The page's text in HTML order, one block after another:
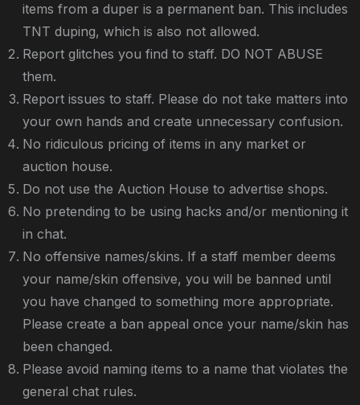
items from a duper is a permanent ban. This includes
TNT duping, which is also not allowed.
Report glitches you find to staff. DO NOT ABUSE
them.
Report issues to staff. Please do not take matters into
your own hands and create unnecessary confusion.
No ridiculous pricing of items in any market or
auction house.
Do not use the Auction House to advertise shops.
No pretending to be using hacks and/or mentioning it
in chat.
No offensive names/skins. If a staff member deems
your name/skin offensive, you will be banned until
you have changed to something more appropriate.
Please create a ban appeal once your name/skin has
been changed.
Please avoid naming items to a name that violates the
general chat rules.